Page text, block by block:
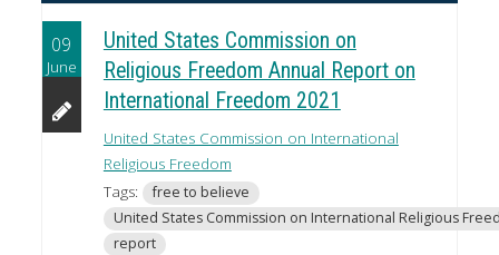
09
June
United States Commission on
Religious Freedom Annual Report on
International Freedom 2021
United States Commission on International
Religious Freedom
Tags:
free to believe
United States Commission on International Religious
report